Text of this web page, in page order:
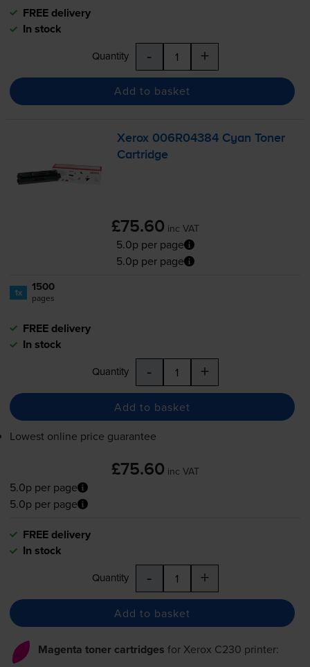
FREE delivery
In stock
Quantity - +
Add to basket
Xerox 006R04384 Cyan Toner
Cartridge
£75.60 inc VAT
5.0p per page
5.0p per page
1x 1500
pages
FREE delivery
In stock
Quantity - +
Add to basket
Lowest online price guarantee
£75.60 inc VAT
5.0p per page
5.0p per page
FREE delivery
In stock
Quantity - +
Add to basket
Magenta toner cartridges for Xerox C230 printer: